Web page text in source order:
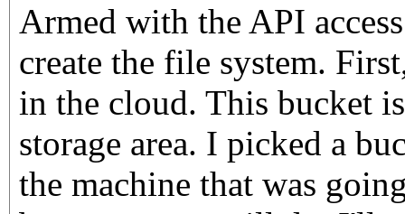
Armed with the API
create the file system.
in the cloud. This bucket
storage area. I picked a
the machine that was